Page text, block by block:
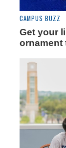
CAMPUS BUZZ
Get your
ornament